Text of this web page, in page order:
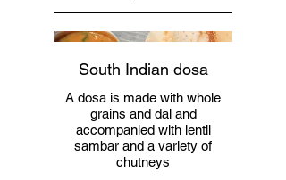
South Indian dosa
A dosa is made with whole
grains and dal and
accompanied with lentil
sambar and a variety of
chutneys